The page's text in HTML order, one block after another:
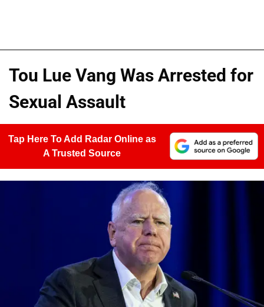
Tou Lue Vang Was Arrested for
Sexual Assault
Tap Here To Add Radar Online as
A Trusted Source